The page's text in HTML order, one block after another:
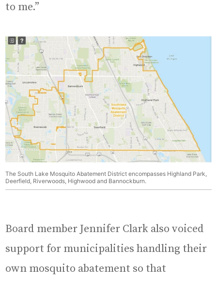
to me.”
The South Lake Mosquito Abatement District encompasses Highland Park,
Deerfield, Riverwoods, Highwood and Bannockburn.
Board member Jennifer Clark also voiced
support for municipalities handling their
own mosquito abatement so that